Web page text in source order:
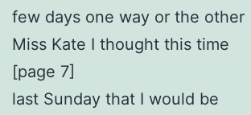
few days one way or the other
Miss Kate I thought this time
[page 7]
last Sunday that I would be